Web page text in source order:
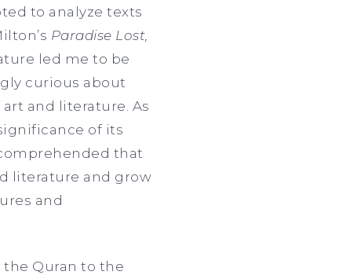
to analyze texts
Paradise Lost,
led me to be
curious about
and literature. As
of its
that
literature and grow
and
Quran to the